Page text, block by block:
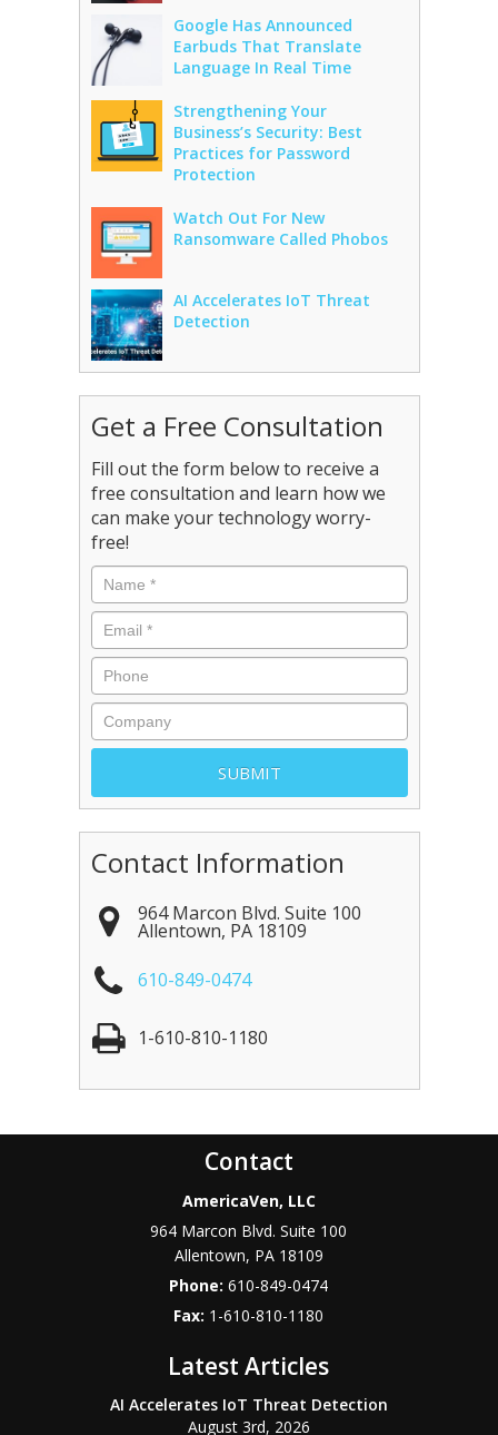
Google Has Announced
Earbuds That Translate
Language In Real Time
Strengthening Your
Business’s Security: Best
Practices for Password
Protection
Watch Out For New
Ransomware Called Phobos
AI Accelerates IoT Threat
Detection
Get a Free Consultation
Fill out the form below to receive a
free consultation and learn how we
can make your technology worry-
free!
Contact Information
964 Marcon Blvd. Suite 100
Allentown, PA 18109
610-849-0474
1-610-810-1180
Contact
AmericaVen, LLC
964 Marcon Blvd. Suite 100
Allentown, PA 18109
Phone:610-849-0474
Fax: 1-610-810-1180
Latest Articles
AI Accelerates IoT Threat Detection
August 3rd, 2026